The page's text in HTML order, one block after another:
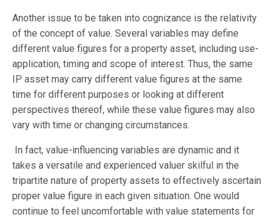
Another issue to be taken into cognizance is the relativity
of the concept of value. Several variables may define
different value figures for a property asset, including use-
application, timing and scope of interest. Thus, the same
IP asset may carry different value figures at the same
time for different purposes or looking at different
perspectives thereof, while these value figures may also
vary with time or changing circumstances.
In fact, value-influencing variables are dynamic and it
takes a versatile and experienced valuer skilful in the
tripartite nature of property assets to effectively ascertain
proper value figure in each given situation. One would
continue to feel uncomfortable with value statements for